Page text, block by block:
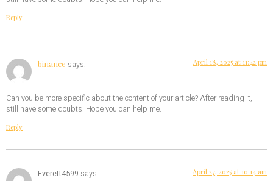
Reply
binance says: April 18, 2025 at 11:42 pm
Can you be more specific about the content of your article? After reading it, I
still have some doubts. Hope you can help me.
Reply
Everett4599 says: April 27, 2025 at 10:14 am